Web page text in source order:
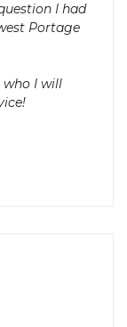
I had
Portage
who I will